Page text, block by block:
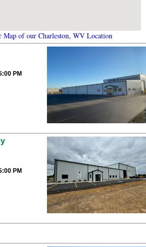
Map of our Charleston, WV Location
PM
PM